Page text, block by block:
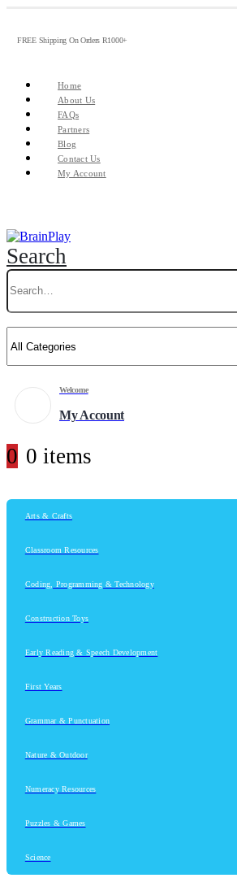
FREE Shipping On Orders R1000+
Home
About Us
FAQs
Partners
Blog
Contact Us
My Account
Search
Welcome
My Account
0 0 items
Arts & Crafts
Classroom Resources
Coding, Programming & Technology
Construction Toys
Early Reading & Speech Development
First Years
Grammar & Punctuation
Nature & Outdoor
Numeracy Resources
Puzzles & Games
Science